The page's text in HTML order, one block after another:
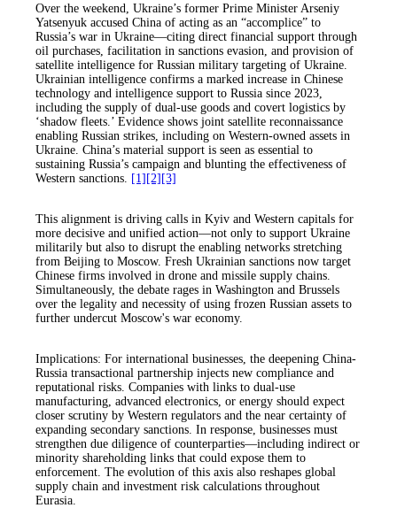
Over the weekend, Ukraine’s former Prime Minister Arseniy
Yatsenyuk accused China of acting as an “accomplice” to
Russia’s war in Ukraine—citing direct financial support through
oil purchases, facilitation in sanctions evasion, and provision of
satellite intelligence for Russian military targeting of Ukraine.
Ukrainian intelligence confirms a marked increase in Chinese
technology and intelligence support to Russia since 2023,
including the supply of dual-use goods and covert logistics by
‘shadow fleets.’ Evidence shows joint satellite reconnaissance
enabling Russian strikes, including on Western-owned assets in
Ukraine. China’s material support is seen as essential to
sustaining Russia’s campaign and blunting the effectiveness of
Western sanctions.
[1] [2] [3]
This alignment is driving calls in Kyiv and Western capitals for
more decisive and unified action—not only to support Ukraine
militarily but also to disrupt the enabling networks stretching
from Beijing to Moscow. Fresh Ukrainian sanctions now target
Chinese firms involved in drone and missile supply chains.
Simultaneously, the debate rages in Washington and Brussels
over the legality and necessity of using frozen Russian assets to
further undercut Moscow's war economy.
Implications: For international businesses, the deepening China-
Russia transactional partnership injects new compliance and
reputational risks. Companies with links to dual-use
manufacturing, advanced electronics, or energy should expect
closer scrutiny by Western regulators and the near certainty of
expanding secondary sanctions. In response, businesses must
strengthen due diligence of counterparties—including indirect or
minority shareholding links that could expose them to
enforcement. The evolution of this axis also reshapes global
supply chain and investment risk calculations throughout
Eurasia.